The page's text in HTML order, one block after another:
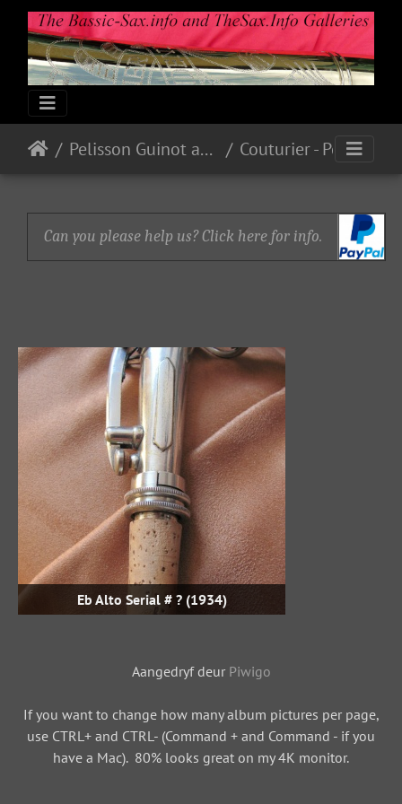
Pelisson Guinot and Blanchon
Can you please help us? Click here for info.
Eb Alto Serial # ? (1934)
Aangedryf deur Piwigo
If you want to change how many album pictures per page,
use CTRL+ and CTRL- (Command + and Command - if you
have a Mac). 80% looks great on my 4K monitor.